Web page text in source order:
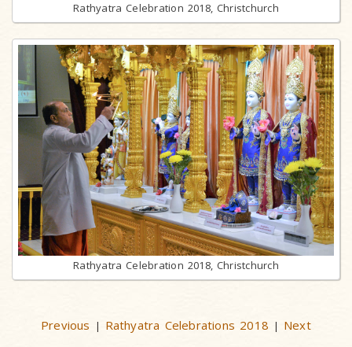
Rathyatra Celebration 2018, Christchurch
Rathyatra Celebration 2018, Christchurch
Previous | Rathyatra Celebrations 2018 | Next